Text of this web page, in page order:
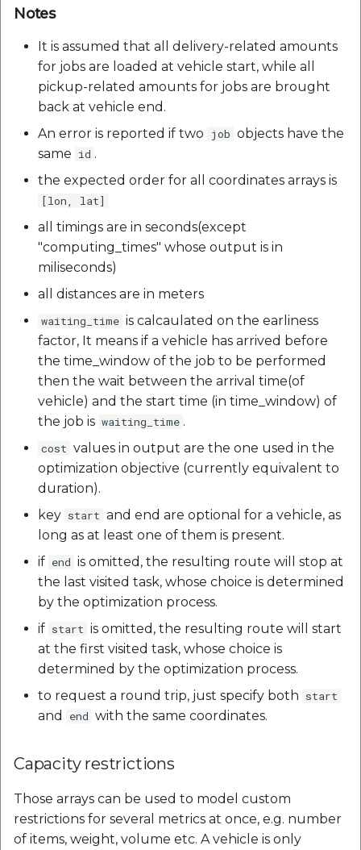
Notes
It is assumed that all delivery-related amounts
for jobs are loaded at vehicle start, while all
pickup-related amounts for jobs are brought
back at vehicle end.
An error is reported if two
job objects have the
same id .
the expected order for all coordinates arrays is
[lon, lat]
all timings are in seconds(except
"computing_times" whose output is in
miliseconds)
all distances are in meters
waiting_time is calcaulated on the earliness
factor, It means if a vehicle has arrived before
the time_window of the job to be performed
then the wait between the arrival time(of
vehicle) and the start time (in time_window) of
the job is waiting_time .
cost values in output are the one used in the
optimization objective (currently equivalent to
duration).
key start and end are optional for a vehicle, as
long as at least one of them is present.
if end is omitted, the resulting route will stop at
the last visited task, whose choice is determined
by the optimization process.
if start is omitted, the resulting route will start
at the first visited task, whose choice is
determined by the optimization process.
to request a round trip, just specify both start
and end with the same coordinates.
Capacity restrictions
Those arrays can be used to model custom
restrictions for several metrics at once, e.g. number
of items, weight, volume etc. A vehicle is only